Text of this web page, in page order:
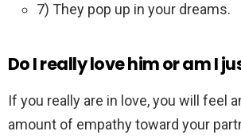
7) They pop up in your dreams.
Do I really love him or am I
If you really are in love, you will feel
amount of empathy toward your